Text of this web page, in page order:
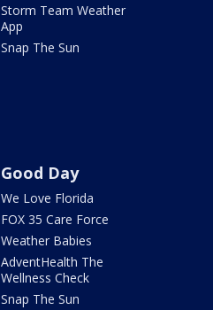
Storm Team Weather
App
Snap The Sun
Good Day
We Love Florida
FOX 35 Care Force
Weather Babies
AdventHealth The
Wellness Check
Snap The Sun